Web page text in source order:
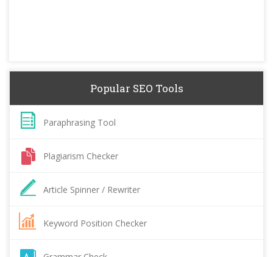
Popular SEO Tools
Paraphrasing Tool
Plagiarism Checker
Article Spinner / Rewriter
Keyword Position Checker